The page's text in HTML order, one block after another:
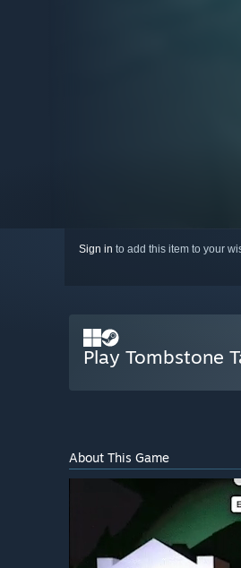
Sign in to add this item to your
Play Tombstone
About This Game